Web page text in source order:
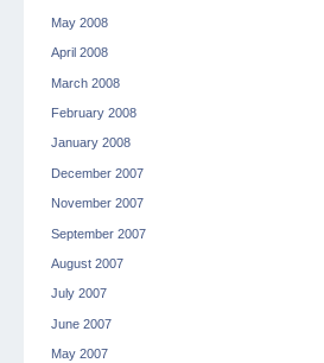
May 2008
April 2008
March 2008
February 2008
January 2008
December 2007
November 2007
September 2007
August 2007
July 2007
June 2007
May 2007